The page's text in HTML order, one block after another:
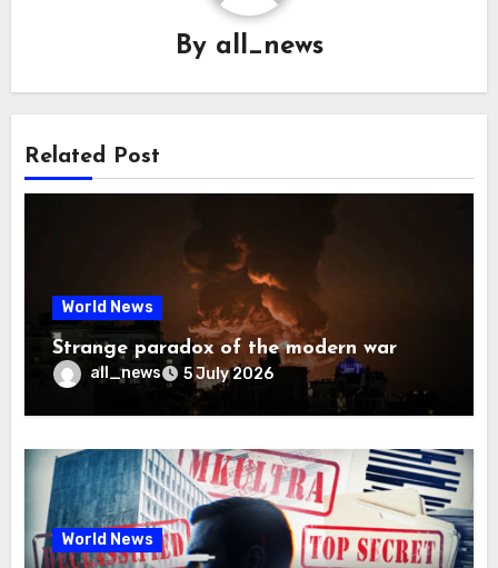
By all_news
Related Post
World News
Strange paradox of the modern war
all_news 5 July 2026
World News